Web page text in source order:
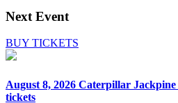
Next Event
BUY TICKETS
August 8, 2026 Caterpillar Jackpine
tickets